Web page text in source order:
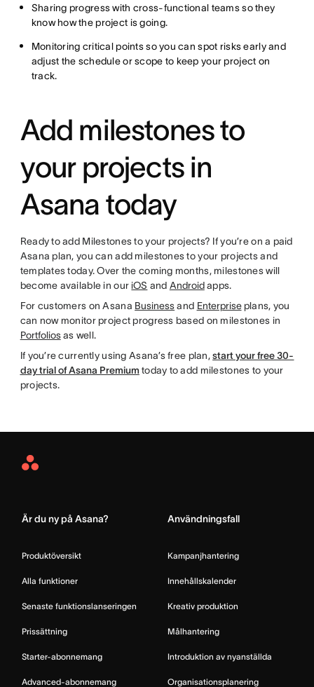
Sharing progress with cross-functional teams so they
know how the project is going.
Monitoring critical points so you can spot risks early and
adjust the schedule or scope to keep your project on
track.
Add milestones to
your projects in
Asana today
Ready to add Milestones to your projects? If you’re on a paid
Asana plan, you can add milestones to your projects and
templates today. Over the coming months, milestones will
become available in our iOS and Androidapps.
For customers on Asana Businessand Enterpriseplans, you
can now monitor project progress based on milestones in
Portfoliosas well.
If you’re currently using Asana’s free plan,start your free 30-
day trial of Asana Premium today to add milestones to your
projects.
Asana
Är du ny på Asana?
Produktöversikt
Alla funktioner
Senaste funktionslanseringen
Prissättning
Starter-abonnemang
Advanced-abonnemang
Användningsfall
Kampanjhantering
Innehållskalender
Kreativ produktion
Målhantering
Introduktion av nyanställda
Organisationsplanering